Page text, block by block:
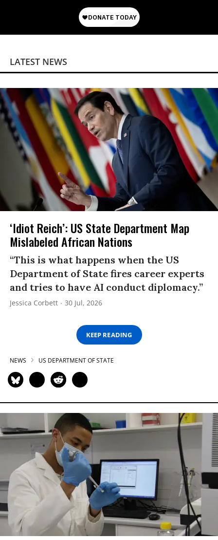
LATEST NEWS
‘Idiot Reich’: US State Department Map
Mislabeled African Nations
“This is what happens when the US
Department of State fires career experts
and tries to have AI conduct diplomacy.”
Jessica Corbett 30 Jul, 2026
KEEP READING
NEWS US DEPARTMENT OF STATE